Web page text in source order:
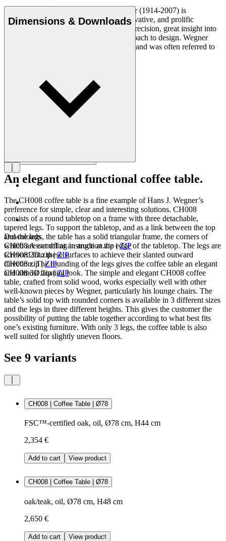
Danish furniture designer Hans J. Wegner (1914-2007) is
considered one of the most creative, innovative, and prolific
designers of all times, renowned for his precision, great insight into
craftsmanship and uncompromising approach to design. Wegner
designed nearly 500 chairs in his lifetime and was often referred to
Dimensions & Downloads
Downloads
CH008 Assembling instruction.zip|ZIP
CH008 2D.zip|ZIP
CH008.zip|ZIP
CH008 3D.zip|ZIP
An elegant and functional coffee table.
The CH008 coffee table is a fine example of Hans J. Wegner’s
preference for simple, clear and interesting solutions. CH008
consists of a round tabletop on a frame with three detachable,
tapered legs. To support the tabletop, and as a link between the top
and the legs, the table has a solid triangular frame, the corners of
which are cut off at an angle at the edge of the tabletop. The legs are
screwed into these surfaces to achieve their slanted outward
direction. The rounding of the legs gives the coffee table an elegant
and almost floating look. The simple and elegant CH008 coffee
table, crafted from solid wood, works especially well with other
well-known pieces by Wegner, particularly his lounge chairs. The
table’s solid top with rounded corners is available in 3 different sizes
and the legs in three different heights. This gives the customer the
possibility of putting the table together according to what best fits
one’s existing furniture. With only 3 legs, the coffee table is also
well suited for slightly uneven floors.
See 9 variants
CH008 | Coffee Table | Ø78
FSC™-certified oak, oil, Ø78 cm, H44 cm
2,354 €
Add to cart View product
CH008 | Coffee Table | Ø78
oak/teak, oil, Ø78 cm, H48 cm
2,650 €
Add to cart View product